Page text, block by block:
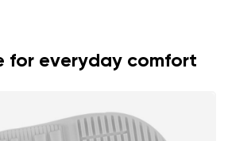
for everyday comfort
and their publication.
of the entered personal
Add a rating